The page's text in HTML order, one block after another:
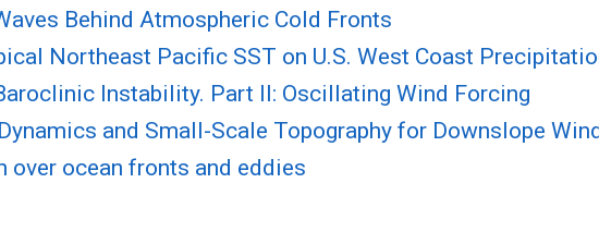
Behind Atmospheric Cold Fronts
Northeast Pacific SST on U.S. West Coast
Instability. Part II: Oscillating Wind Forcing
and Small-Scale Topography for Downslope
over ocean fronts and eddies